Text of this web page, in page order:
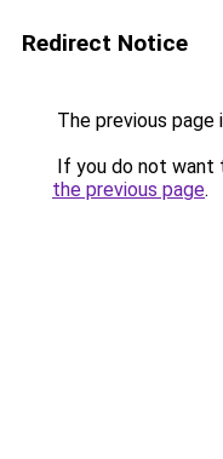
Redirect Notice
The previous page
If you do not want
the previous page.